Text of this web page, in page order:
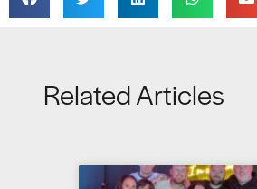
Related Articles